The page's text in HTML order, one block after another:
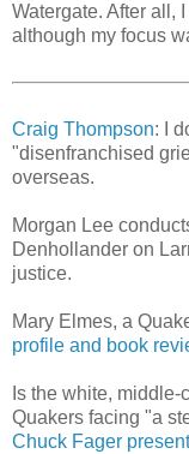
Watergate. After all,
although my focus
Craig Thompson: I
"disenfranchised
overseas.
Morgan Lee
Denhollander on
justice.
Mary Elmes, a
profile and book
Is the white,
Quakers facing "a
Chuck Fager